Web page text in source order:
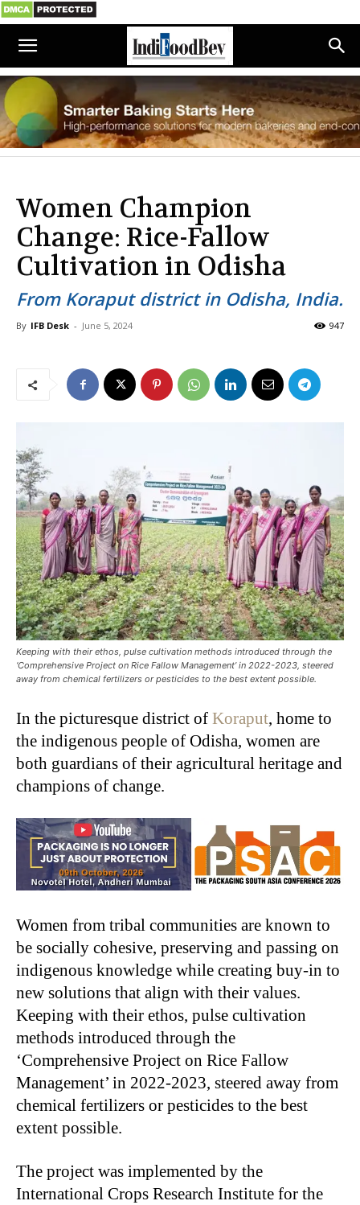
Women Champion
Change: Rice-Fallow
Cultivation in Odisha
From Koraput district in Odisha, India.
By IFB Desk - June 5, 2024 947
Keeping with their ethos, pulse cultivation methods introduced through the
‘Comprehensive Project on Rice Fallow Management’ in 2022-2023, steered
away from chemical fertilizers or pesticides to the best extent possible. ​
In the picturesque district of Koraput, home to
the indigenous people of Odisha, women are
both guardians of their agricultural heritage and
champions of change.
Women from tribal communities are known to
be socially cohesive, preserving and passing on
indigenous knowledge while creating buy-in to
new solutions that align with their values.
Keeping with their ethos, pulse cultivation
methods introduced through the
‘Comprehensive Project on Rice Fallow
Management’ in 2022-2023, steered away from
chemical fertilizers or pesticides to the best
extent possible. ​
The project was implemented by the
International Crops Research Institute for the